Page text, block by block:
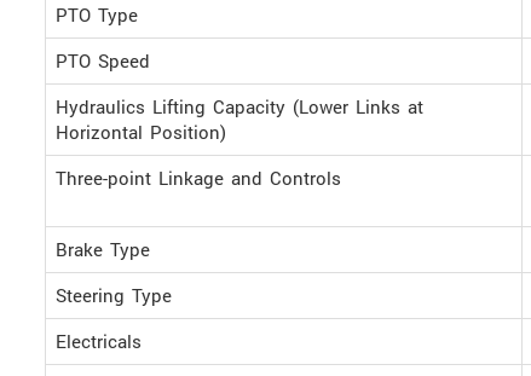
PTO Type
PTO Speed
Hydraulics Lifting Capacity (Lower Links at
Horizontal Position)
Three-point Linkage and Controls
Brake Type
Steering Type
Electricals